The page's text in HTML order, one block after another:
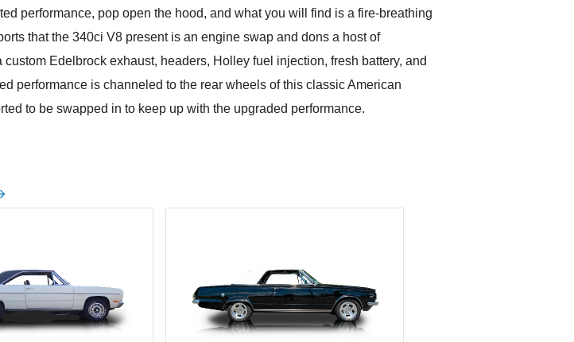
performance, pop open the hood, and what you will find is a fire-breathing
that the 340ci V8 present is an engine swap and dons a host of
Edelbrock exhaust, headers, Holley fuel injection, fresh battery, and
performance is channeled to the rear wheels of this classic American
to be swapped in to keep up with the upgraded performance.